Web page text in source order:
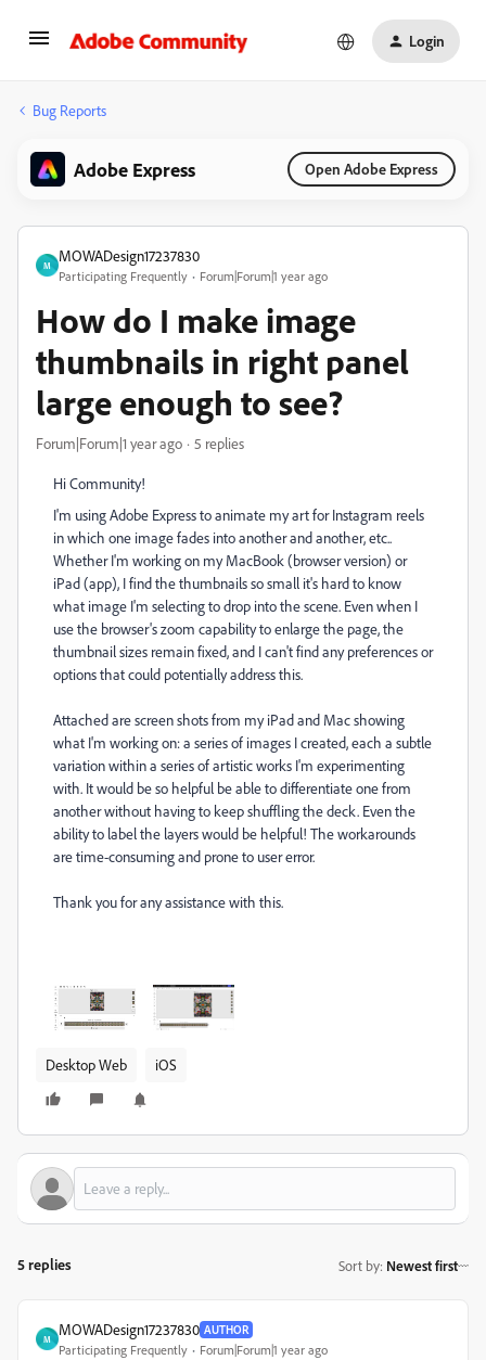
Login
Bug Reports
Adobe Express Open Adobe Express
M
MOWADesign17237830
Participating Frequently Forum|Forum|1 year ago
How do I make image
thumbnails in right panel
large enough to see?
Forum|Forum|1 year ago 5 replies
Hi Community!
I'm using Adobe Express to animate my art for Instagram reels
in which one image fades into another and another, etc..
Whether I'm working on my MacBook (browser version) or
iPad (app), I find the thumbnails so small it's hard to know
what image I'm selecting to drop into the scene. Even when I
use the browser's zoom capability to enlarge the page, the
thumbnail sizes remain fixed, and I can't find any preferences or
options that could potentially address this.
Attached are screen shots from my iPad and Mac showing
what I'm working on: a series of images I created, each a subtle
variation within a series of artistic works I'm experimenting
with. It would be so helpful be able to differentiate one from
another without having to keep shuffling the deck. Even the
ability to label the layers would be helpful! The workarounds
are time-consuming and prone to user error.
Thank you for any assistance with this.
Desktop Web iOS
5 replies Sort by: Newest first
M
MOWADesign17237830 AUTHOR
Participating Frequently Forum|Forum|1 year ago